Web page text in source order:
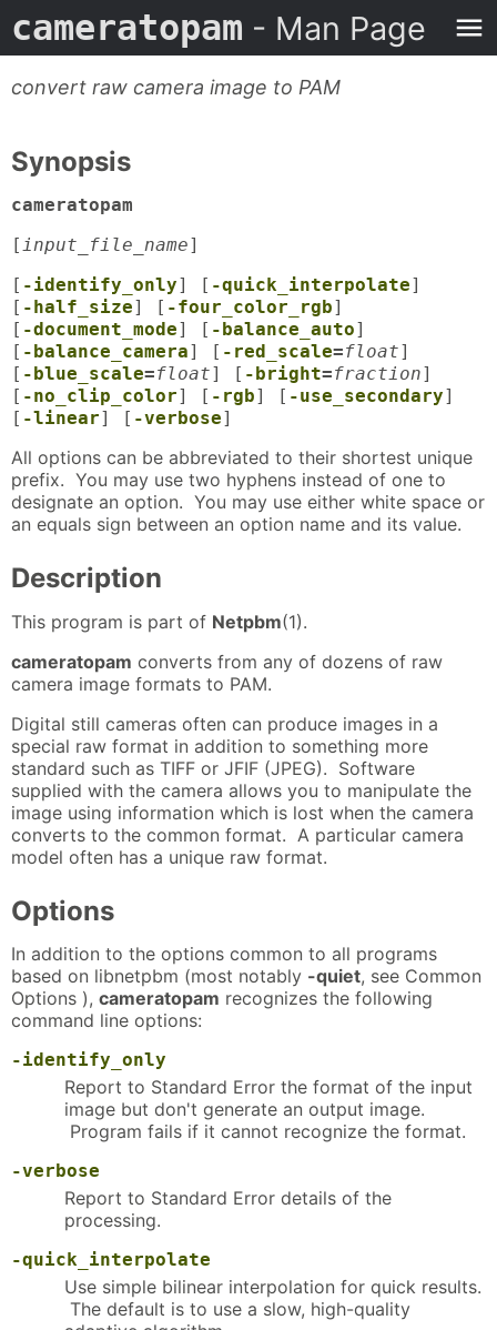
cameratopam - Man Page
convert raw camera image to PAM
Synopsis
cameratopam
[input_file_name]
[ -identify_only] [ -quick_interpolate]
[ -half_size] [ -four_color_rgb]
[ -document_mode] [ -balance_auto]
[ -balance_camera] [ -red_scale=float]
[ -blue_scale=float] [ -bright=fraction]
[ -no_clip_color] [ -rgb] [ -use_secondary]
[ -linear] [ -verbose]
All options can be abbreviated to their shortest unique
prefix. You may use two hyphens instead of one to
designate an option. You may use either white space or
an equals sign between an option name and its value.
Description
This program is part of Netpbm(1).
cameratopam converts from any of dozens of raw
camera image formats to PAM.
Digital still cameras often can produce images in a
special raw format in addition to something more
standard such as TIFF or JFIF (JPEG). Software
supplied with the camera allows you to manipulate the
image using information which is lost when the camera
converts to the common format. A particular camera
model often has a unique raw format.
Options
In addition to the options common to all programs
based on libnetpbm (most notably -quiet, see Common
Options ), cameratopam recognizes the following
command line options:
-identify_only
Report to Standard Error the format of the input
image but don't generate an output image.
Program fails if it cannot recognize the format.
-verbose
Report to Standard Error details of the
processing.
-quick_interpolate
Use simple bilinear interpolation for quick results.
The default is to use a slow, high-quality